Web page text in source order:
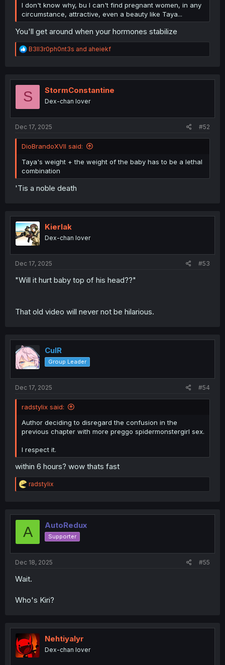
I don't know why, bu I can't find pregnant women, in any
circumstance, attractive, even a beauty like Taya...
You'll get around when your hormones stabilize
R
e
t
o
B3ll3r0ph0nt3s and aheiekf
S StormConstantine
Dex-chan lover
Dec 17, 2025 #52
DioBrandoXVII said:
Taya's weight + the weight of the baby has to be a lethal
combination
'Tis a noble death
Kierlak
Dex-chan lover
Dec 17, 2025 #53
"Will it hurt baby top of his head??"
That old video will never not be hilarious.
CulR
Group Leader
Dec 17, 2025 #54
radstylix said:
Author deciding to disregard the confusion in the
previous chapter with more preggo spidermonstergirl sex.
I respect it.
within 6 hours? wow thats fast
R
e
t
o
radstylix
A AutoRedux
Supporter
Dec 18, 2025 #55
Wait.
Who's Kiri?
Nehtiyalyr
Dex-chan lover